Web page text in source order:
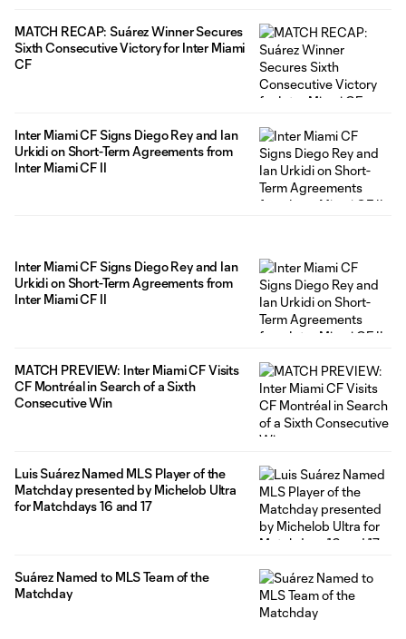
MATCH RECAP: Suárez Winner Secures
Sixth Consecutive Victory for Inter Miami
CF
Inter Miami CF Signs Diego Rey and Ian
Urkidi on Short-Term Agreements from
Inter Miami CF II
Inter Miami CF Signs Diego Rey and Ian
Urkidi on Short-Term Agreements from
Inter Miami CF II
MATCH PREVIEW: Inter Miami CF Visits
CF Montréal in Search of a Sixth
Consecutive Win
Luis Suárez Named MLS Player of the
Matchday presented by Michelob Ultra
for Matchdays 16 and 17
Suárez Named to MLS Team of the
Matchday